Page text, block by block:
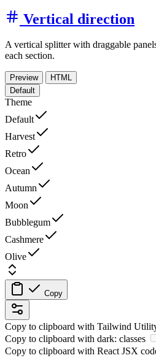
Vertical direction
A vertical splitter with draggable
each section.
Preview
HTML
Default
Theme
Default
Harvest
Retro
Ocean
Autumn
Moon
Bubblegum
Cashmere
Olive
Copy
Copy to clipboard with Tailwind
Copy to clipboard with dark: classes
Copy to clipboard with ReactJSX